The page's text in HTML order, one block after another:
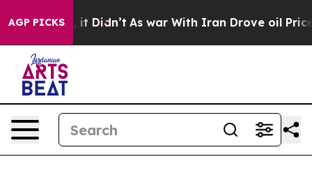
AGP PICKS
it Didn’t As war With Iran Drove oil Prices